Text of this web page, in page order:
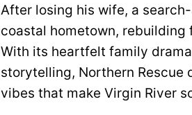
After losing his wife, a
coastal hometown,
With its heartfelt family
storytelling, Northern Rescue
vibes that make Virgin River